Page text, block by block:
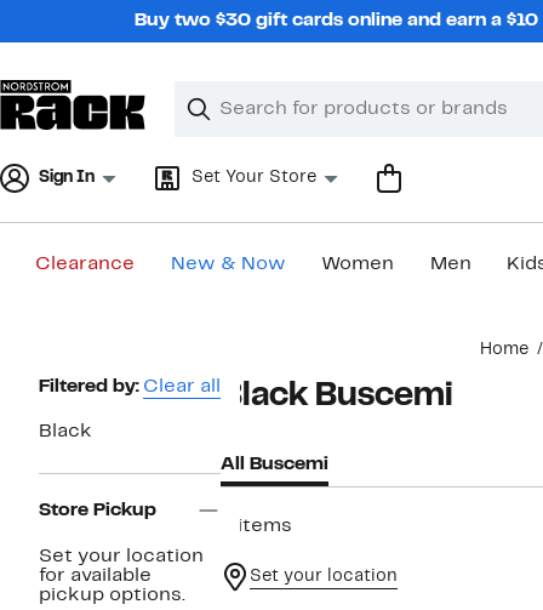
Buy two $30 gift cards online and earn a
Search
Clear
Clear
Sign In Set Your Store
Clearance New & Now Women Men
Home
Page
Navigation
Filtered by: Clear all
Black
Store Pickup
Set your location
for available
pickup options.
Black Buscemi
All Buscemi
4 items
Set your location